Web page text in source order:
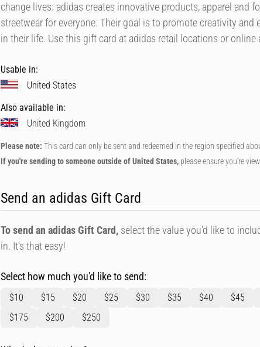
change lives. adidas creates innovative products, apparel and
streetwear for everyone. Their goal is to promote creativity
in their life. Use this gift card at adidas retail locations or online
Usable in:
United States
Also available in:
United Kingdom
Please note: This card can only be sent and redeemed in the region specified
If you're sending to someone outside of United States, please ensure you're
Send an adidas Gift Card
To send an adidas Gift Card, select the value you'd like to
in. It's that easy!
Select how much you'd like to send:
$10 $15 $20 $25 $30 $35 $40 $45
$175
$200 $250